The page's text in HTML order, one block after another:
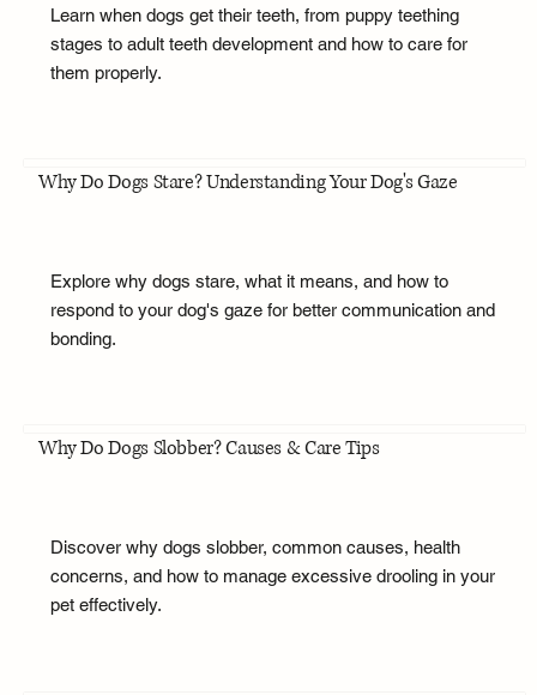
Learn when dogs get their teeth, from puppy teething
stages to adult teeth development and how to care for
them properly.
Why Do Dogs Stare? Understanding Your Dog's Gaze
Explore why dogs stare, what it means, and how to
respond to your dog's gaze for better communication and
bonding.
Why Do Dogs Slobber? Causes & Care Tips
Discover why dogs slobber, common causes, health
concerns, and how to manage excessive drooling in your
pet effectively.